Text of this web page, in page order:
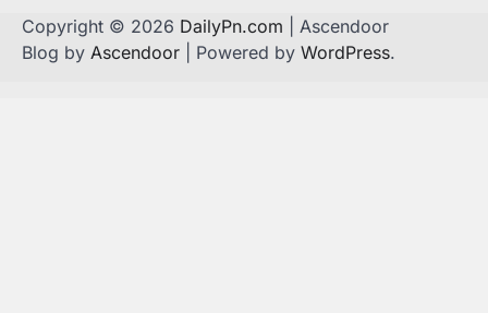
Copyright © 2026 DailyPn.com | Ascendoor
Blog by Ascendoor | Powered by WordPress.